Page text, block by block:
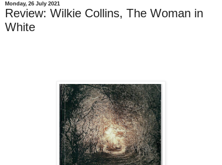
Monday, 26 July 2021
Review: Wilkie Collins, The Woman in
White